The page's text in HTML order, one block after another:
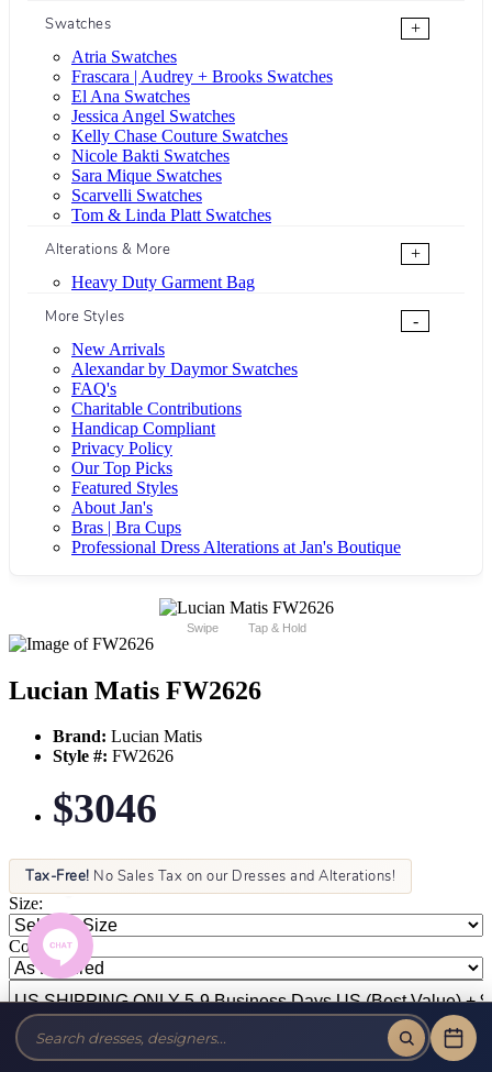
Swatches
+
Atria Swatches
Frascara | Audrey + Brooks Swatches
El Ana Swatches
Jessica Angel Swatches
Kelly Chase Couture Swatches
Nicole Bakti Swatches
Sara Mique Swatches
Scarvelli Swatches
Tom & Linda Platt Swatches
Alterations & More
+
Heavy Duty Garment Bag
More Styles
-
New Arrivals
Alexandar by Daymor Swatches
FAQ's
Charitable Contributions
Handicap Compliant
Privacy Policy
Our Top Picks
Featured Styles
About Jan's
Bras | Bra Cups
Professional Dress Alterations at Jan's Boutique
Swipe Tap & Hold
Lucian Matis FW2626
Brand: Lucian Matis
Style #: FW2626
$3046
Tax-Free! No Sales Tax on our Dresses and Alterations!
Size:
Color: